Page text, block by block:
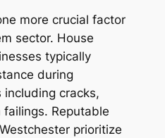
more crucial factor
sector. House
typically
during
cracks,
Reputable
prioritize